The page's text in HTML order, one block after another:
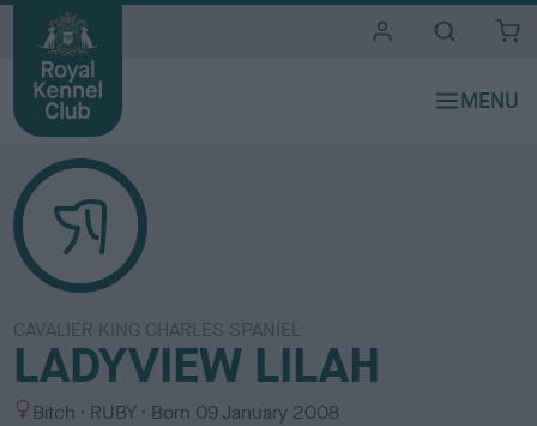
CAVALIER KING CHARLES SPANIEL
LADYVIEW LILAH
S Bitch
C
RUBY Born 09 January 2008